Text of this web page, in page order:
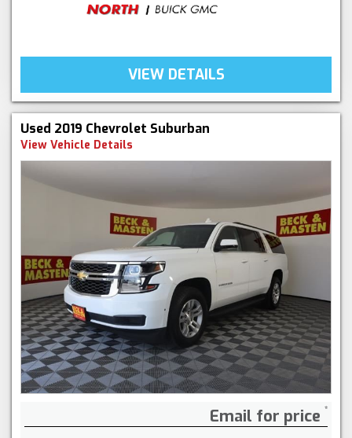
VIEW DETAILS
Used 2019 Chevrolet Suburban
View Vehicle Details
Email for price